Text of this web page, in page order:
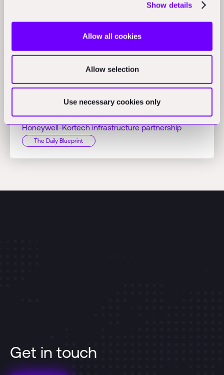
Show details
Allow all cookies
Allow selection
Use necessary cookies only
The Daily Blueprint
WASP tests 3D-printed sustainable buildings, D5
Render launches AI workflow
Johnson Controls chillers cut service calls 32%,
Honeywell-Kortech infrastructure partnership
The Daily Blueprint
Get in touch